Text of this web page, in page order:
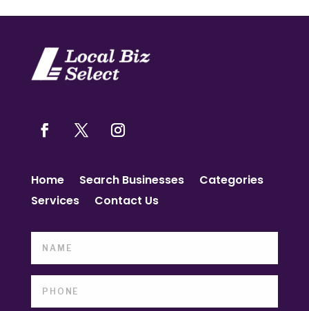
Home Search Businesses
Categories
Services
Contact Us